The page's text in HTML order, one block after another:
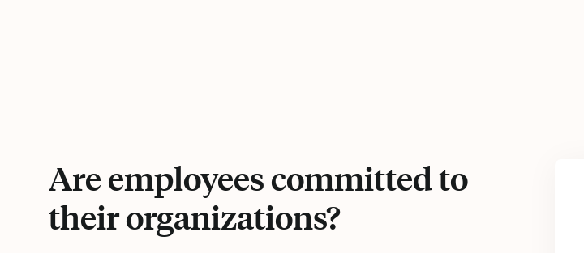
Are employees committed to
their organizations?